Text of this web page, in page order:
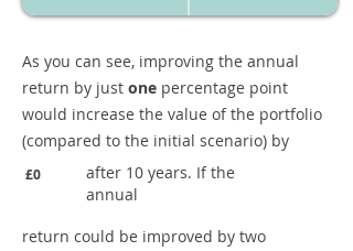
As you can see, improving the annual
return by just one percentage point
would increase the value of the portfolio
(compared to the initial scenario) by
£0
after 10 years. If the
annual
return could be improved by two